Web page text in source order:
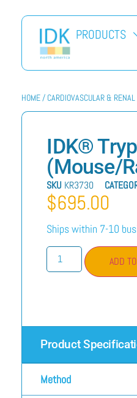
PRODUCTS
HOME/ CARDIOVASCULAR & RENAL
IDK®
(Mouse/
SKU KR3730
$695.00
Ships within 7-10
ADD
Product
Method